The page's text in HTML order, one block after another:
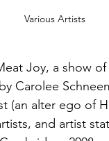
Various Artists
Joy, a show
Carolee
(an alter ego of
and artist